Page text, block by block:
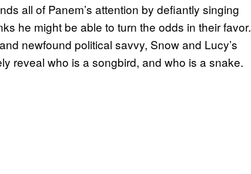
all of Panem’s attention by defiantly singing
he might be able to turn the odds in their favor.
newfound political savvy, Snow and Lucy’s
reveal who is a songbird, and who is a snake.